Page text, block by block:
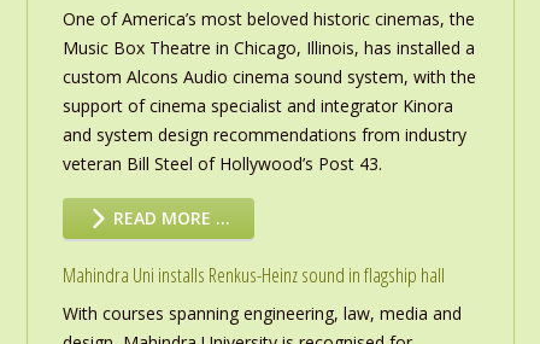
One of America’s most beloved historic cinemas, the
Music Box Theatre in Chicago, Illinois, has installed a
custom Alcons Audio cinema sound system, with the
support of cinema specialist and integrator Kinora
and system design recommendations from industry
veteran Bill Steel of Hollywood’s Post 43.
READ MORE …
Mahindra Uni installs Renkus-Heinz sound in flagship hall
With courses spanning engineering, law, media and